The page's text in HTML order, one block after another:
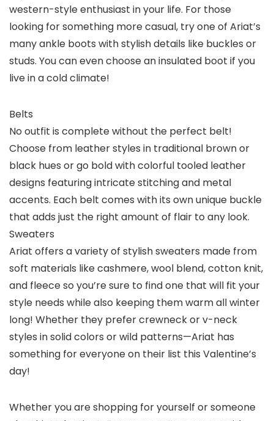
western-style enthusiast in your life. For those
looking for something more casual, try one of Ariat’s
many ankle boots with stylish details like buckles or
studs. You can even choose an insulated boot if you
live in a cold climate!
Belts
No outfit is complete without the perfect belt!
Choose from leather styles in traditional brown or
black hues or go bold with colorful tooled leather
designs featuring intricate stitching and metal
accents. Each belt comes with its own unique buckle
that adds just the right amount of flair to any look.
Sweaters
Ariat offers a variety of stylish sweaters made from
soft materials like cashmere, wool blend, cotton knit,
and fleece so you’re sure to find one that will fit your
style needs while also keeping them warm all winter
long! Whether they prefer crewneck or v-neck
styles in solid colors or wild patterns—Ariat has
something for everyone on their list this Valentine’s
day!
Whether you are shopping for yourself or someone